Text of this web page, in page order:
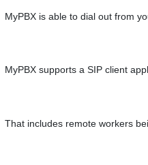
Business Hours Management
BLF（Busy Lamp Field）
MyPBX is able to dial out from
MyPBX supports a SIP client
That includes remote workers